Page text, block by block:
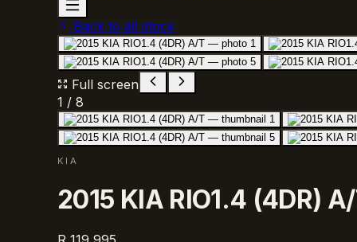
Back to all stock
Full screen
1 / 8
KIA
2015 KIA RIO1.4 (4DR)